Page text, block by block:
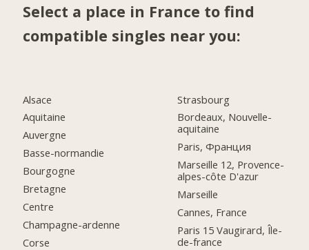
Select a place in France to find
compatible singles near you:
Alsace
Aquitaine
Auvergne
Basse-normandie
Bourgogne
Bretagne
Centre
Champagne-ardenne
Corse
Strasbourg
Bordeaux, Nouvelle-
aquitaine
Paris, Франция
Marseille 12, Provence-
alpes-côte D'azur
Marseille
Cannes, France
Paris 15 Vaugirard, Île-
de-france